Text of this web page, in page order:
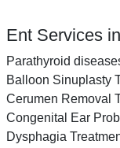
Ent Services
Parathyroid
Balloon Sinuplasty
Cerumen Removal
Congenital Ear
Dysphagia